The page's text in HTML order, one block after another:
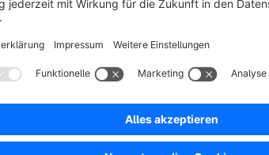
Device Detection:Smartphone, tablet,
GDPR-Compliant Without Cookie
Thecookie-free modestores referrer data